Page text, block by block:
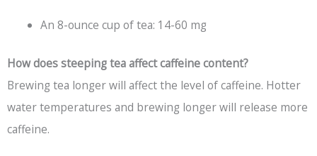
An 8-ounce cup of tea: 14-60 mg
How does steeping tea affect caffeine content?
Brewing tea longer will affect the level of caffeine. Hotter
water temperatures and brewing longer will release more
caffeine.